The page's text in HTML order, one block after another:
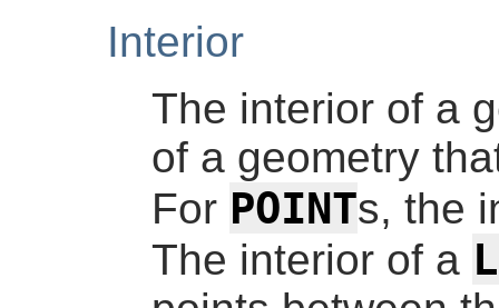
Interior
The interior of a
of a geometry
For POINTs, the
The interior of a